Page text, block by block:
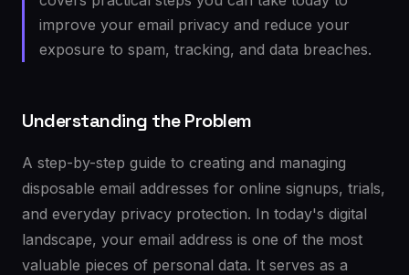
improve your email privacy and reduce your
exposure to spam, tracking, and data breaches.
Understanding the Problem
A step-by-step guide to creating and managing
disposable email addresses for online signups, trials,
and everyday privacy protection. In today's digital
landscape, your email address is one of the most
valuable pieces of personal data. It serves as a